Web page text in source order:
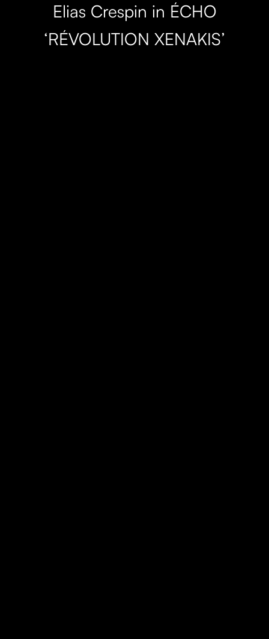
Elias Crespin in ÉCHO
‘RÉVOLUTION XENAKIS’